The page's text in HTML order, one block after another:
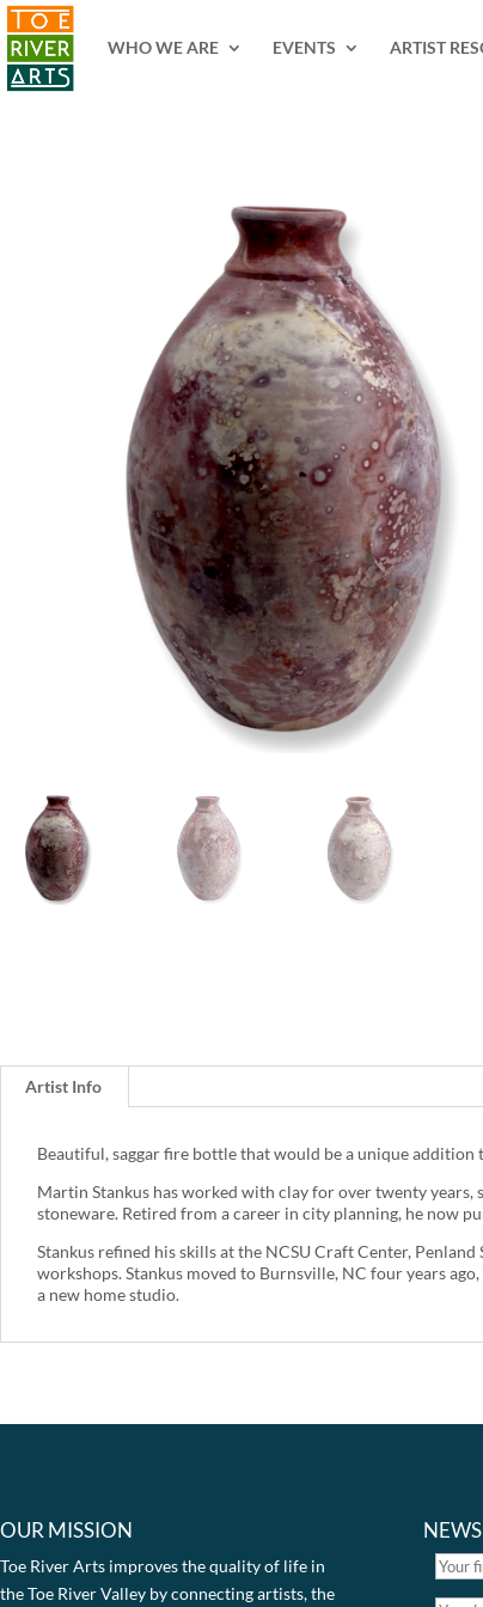
2 3 4 5 6 7 8 9 10 11
WHO WE ARE
EVENTS ARTIST
Artist Info
Beautiful, saggar fire bottle that would be a unique addition
Martin Stankus has worked with clay for over twenty
stoneware. Retired from a career in city planning, he now
Stankus refined his skills at the NCSU Craft Center,
workshops. Stankus moved to Burnsville, NC four years
a new home studio.
OUR MISSION
Toe River Arts improves the quality of life in
the Toe River Valley by connecting artists, the